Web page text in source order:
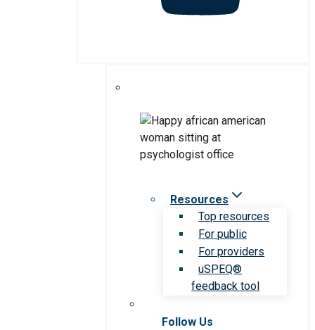
Resources
Top resources
For public
For providers
uSPEQ®
feedback tool
Follow Us